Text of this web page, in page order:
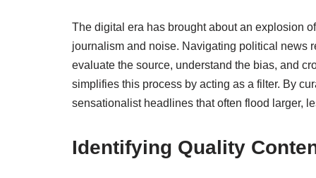
The digital era has brought about an explosion
journalism and noise. Navigating political news
evaluate the source, understand the bias, and
simplifies this process by acting as a filter. By
sensationalist headlines that often flood larger,
Identifying Quality